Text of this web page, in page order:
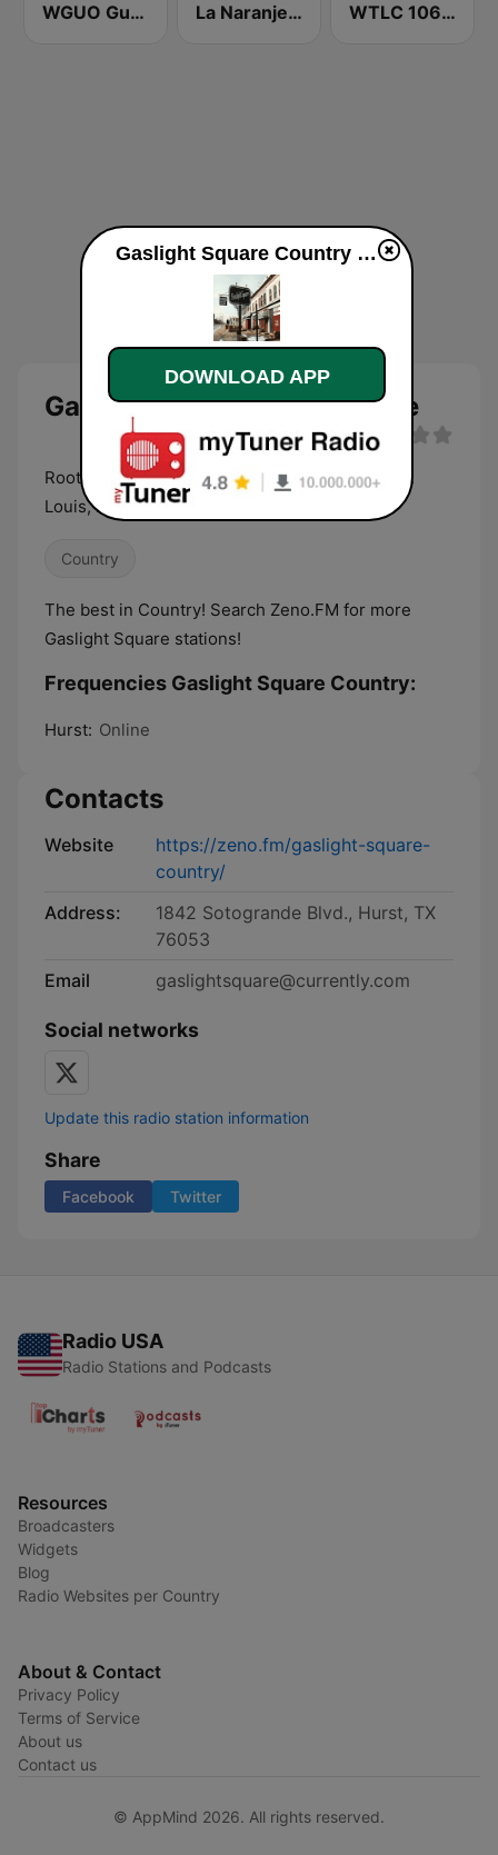
WGUO Gumbo 94.9 FM La Naranjera de Sibers WTLC 106.7 FM
Gaslight Square Country live
Roots Music in the spirit of Gaslight Square, St.
Louis, MO, USA
Country
The best in Country! Search Zeno.FM for more
Gaslight Square stations!
Frequencies Gaslight Square Country:
Hurst: Online
Contacts
Website
https://zeno.fm/gaslight-square-
country/
Address:
1842 Sotogrande Blvd., Hurst, TX
76053
Email
gaslightsquare@currently.com
Social networks
Update this radio station information
Share
Facebook Twitter
Radio USA
Radio Stations and Podcasts
Resources
Broadcasters
Widgets
Blog
Radio Websites per Country
About & Contact
Privacy Policy
Terms of Service
About us
Contact us
© AppMind 2026. All rights reserved.
Gaslight Square Country live
DOWNLOAD APP